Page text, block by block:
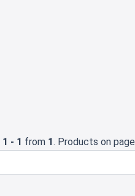
1 - 1 from 1. Products on page